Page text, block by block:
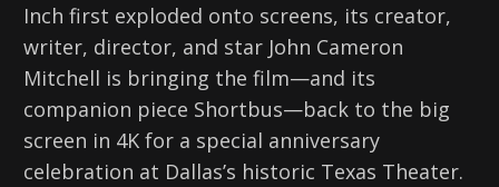
Inch first exploded onto screens, its creator,
writer, director, and star John Cameron
Mitchell is bringing the film—and its
companion piece Shortbus—back to the big
screen in 4K for a special anniversary
celebration at Dallas’s historic Texas Theater.